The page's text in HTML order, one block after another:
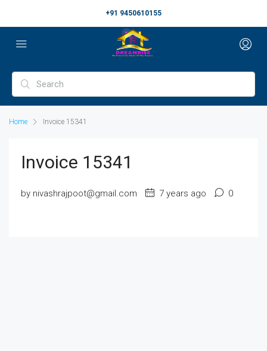
+91 9450610155
Home Invoice 15341
Invoice 15341
by nivashrajpoot@gmail.com 7 years ago 0